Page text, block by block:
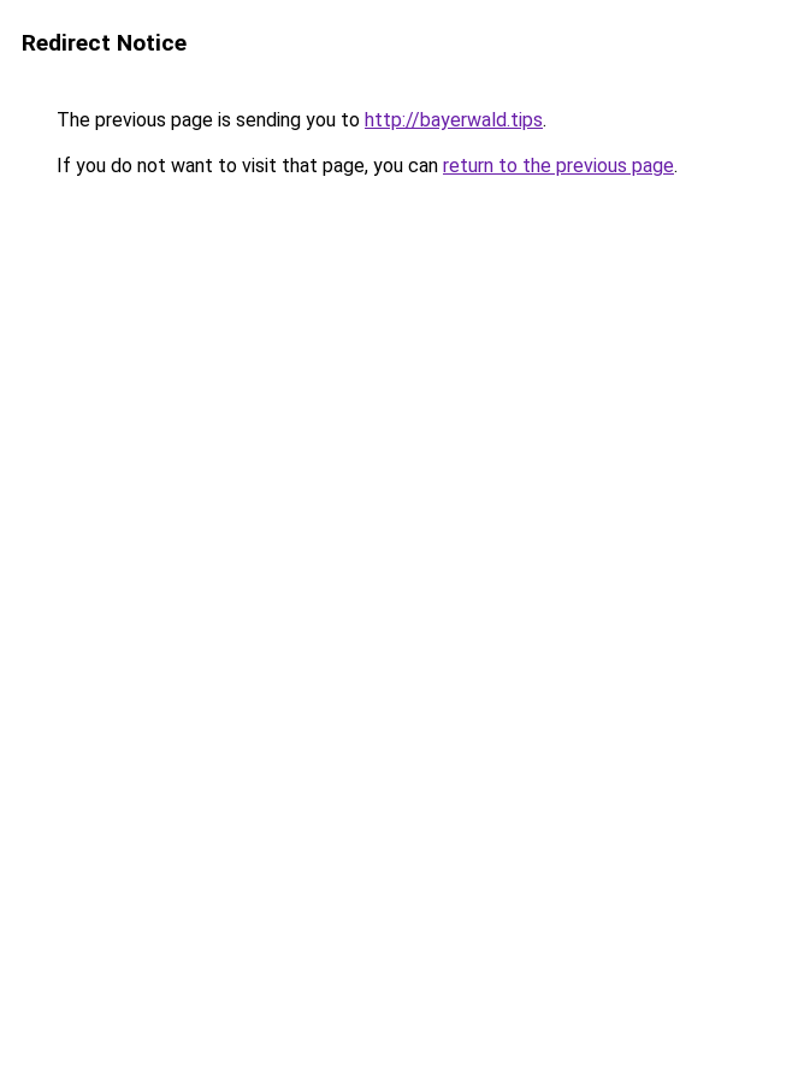
Redirect Notice
The previous page is sending you to http://bayerwald.tips.
If you do not want to visit that page, you can return to the previous page.